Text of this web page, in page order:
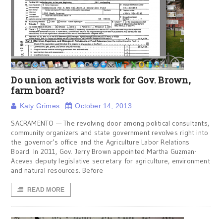
Do union activists work for Gov. Brown,
farm board?
Katy Grimes October 14, 2013
SACRAMENTO — The revolving door among political consultants,
community organizers and state government revolves right into
the governor’s office and the Agriculture Labor Relations
Board. In 2011, Gov. Jerry Brown appointed Martha Guzman-
Aceves deputy legislative secretary for agriculture, environment
and natural resources. Before
READ MORE